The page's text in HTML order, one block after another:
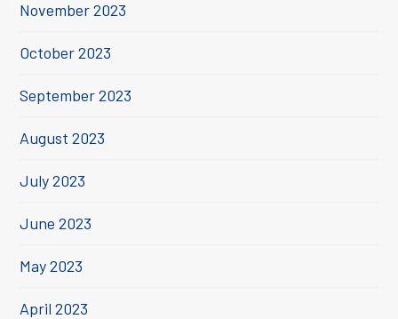
November 2023
October 2023
September 2023
August 2023
July 2023
June 2023
May 2023
April 2023